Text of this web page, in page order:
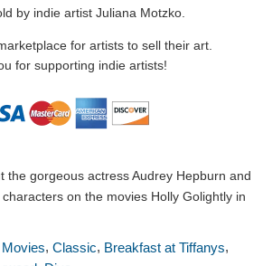
by indie artist Juliana Motzko.
for artists to sell their art.
for supporting indie artists!
the gorgeous actress Audrey Hepburn and
on the movies Holly Golightly in
Movies, Classic, Breakfast at Tiffanys,